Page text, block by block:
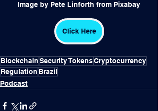
Image by Pete Linforth from Pixabay
Click Here
BlockchainSecurity TokensCryptocurrency
Regulation Brazil
Podcast